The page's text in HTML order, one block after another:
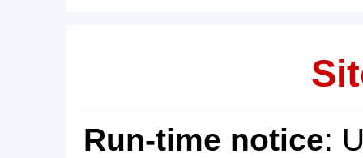
Run-time notice: